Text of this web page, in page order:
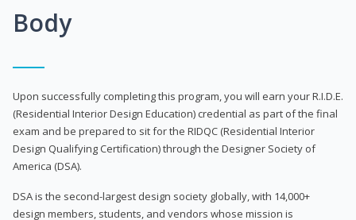
Body
Upon successfully completing this program, you will earn your R.I.D.E.
(Residential Interior Design Education) credential as part of the final
exam and be prepared to sit for the RIDQC (Residential Interior
Design Qualifying Certification) through the Designer Society of
America (DSA).
DSA is the second-largest design society globally, with 14,000+
design members, students, and vendors whose mission is